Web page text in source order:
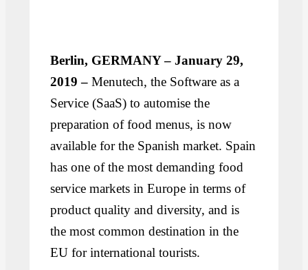
Berlin, GERMANY – January 29,
2019 – Menutech, the Software as a
Service (SaaS) to automise the
preparation of food menus, is now
available for the Spanish market. Spain
has one of the most demanding food
service markets in Europe in terms of
product quality and diversity, and is
the most common destination in the
EU for international tourists.